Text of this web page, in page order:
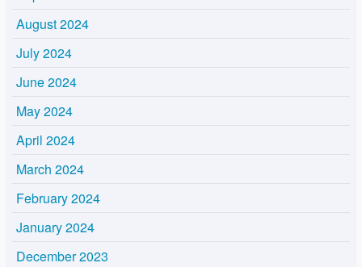
August 2024
July 2024
June 2024
May 2024
April 2024
March 2024
February 2024
January 2024
December 2023